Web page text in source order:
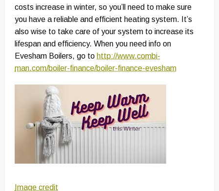
costs increase in winter, so you’ll need to make sure
you have a reliable and efficient heating system. It’s
also wise to take care of your system to increase its
lifespan and efficiency. When you need info on
Evesham Boilers, go to http://www.combi-
man.com/boiler-finance/boiler-finance-evesham
Image credit